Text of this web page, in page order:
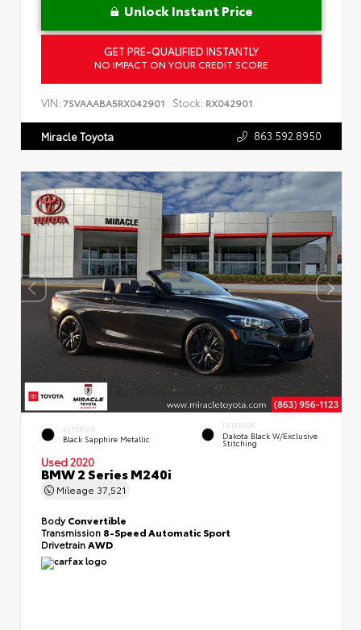
Unlock Instant Price
GET PRE-QUALIFIED INSTANTLY
NO IMPACT ON YOUR CREDIT SCORE
VIN: 7SVAAABA5RX042901 Stock: RX042901
Miracle Toyota 863.592.8950
EXTERIOR
Black Sapphire Metallic
INTERIOR
Dakota Black W/Exclusive
Stitching
Used 2020
BMW 2 Series M240i
Mileage 37,521
BodyConvertible
Transmission 8-Speed Automatic Sport
DrivetrainAWD